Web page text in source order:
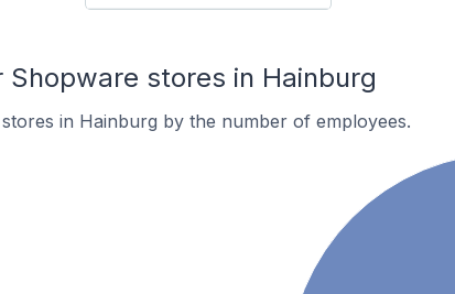
stores in Hainburg
in Hainburg by the number of employees.